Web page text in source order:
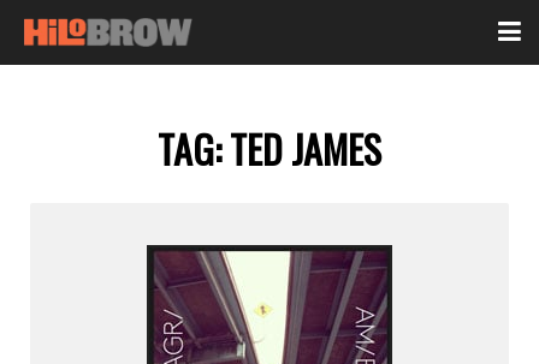
TAG:TED JAMES